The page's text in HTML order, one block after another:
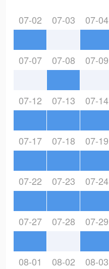
07-02 07-03 07-04
07-07 07-08 07-09
07-12 07-13 07-14
07-17 07-18 07-19
07-22 07-23 07-24
07-27 07-28 07-29
08-01 08-02 08-03